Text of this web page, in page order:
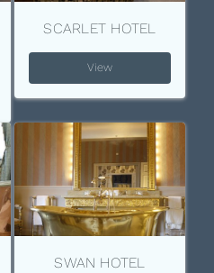
SCARLET HOTEL
View
SWAN HOTEL